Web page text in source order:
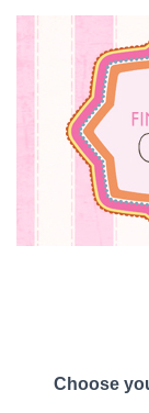
Choose